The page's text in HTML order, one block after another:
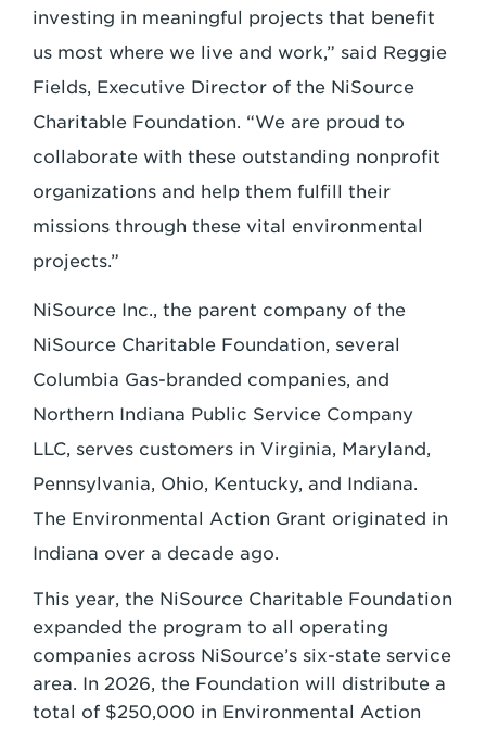
investing in meaningful projects that benefit
us most where we live and work,” said Reggie
Fields, Executive Director of the NiSource
Charitable Foundation. “We are proud to
collaborate with these outstanding nonprofit
organizations and help them fulfill their
missions through these vital environmental
projects.”
NiSource Inc., the parent company of the
NiSource Charitable Foundation, several
Columbia Gas-branded companies, and
Northern Indiana Public Service Company
LLC, serves customers in Virginia, Maryland,
Pennsylvania, Ohio, Kentucky, and Indiana.
The Environmental Action Grant originated in
Indiana over a decade ago.
This year, the NiSource Charitable Foundation
expanded the program to all operating
companies across NiSource’s six-state service
area. In 2026, the Foundation will distribute a
total of $250,000 in Environmental Action